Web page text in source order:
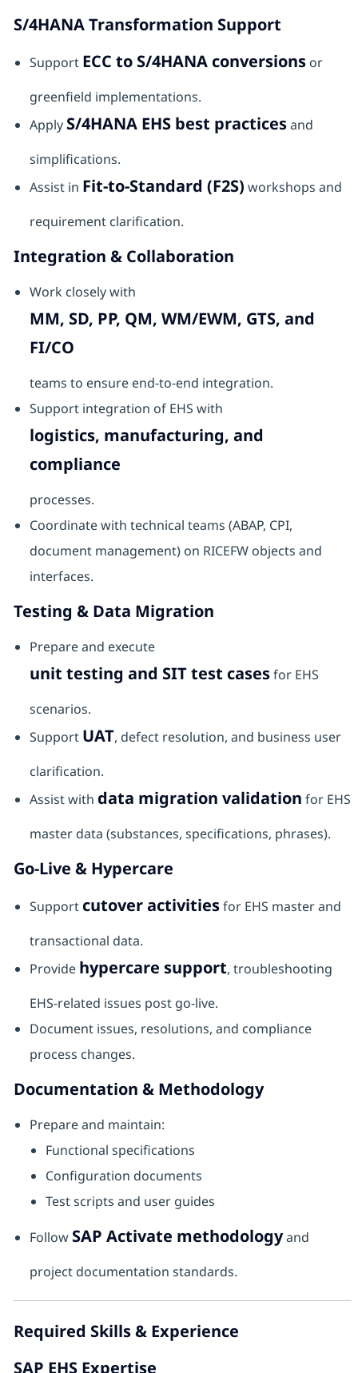
S/4HANA Transformation Support
Support ECC to S/4HANA conversionsor
greenfield implementations.
Apply S/4HANA EHS best practicesand
simplifications.
Assist in Fit-to-Standard (F2S) workshops and
requirement clarification.
Integration & Collaboration
Work closely with
MM, SD, PP, QM, WM/EWM, GTS, and
FI/CO
teams to ensure end-to-end integration.
Support integration of EHS with
logistics, manufacturing, and
compliance
processes.
Coordinate with technical teams (ABAP, CPI,
document management) on RICEFW objects and
interfaces.
Testing & Data Migration
Prepare and execute
unit testing and SIT test casesfor EHS
scenarios.
Support UAT, defect resolution, and business user
clarification.
Assist with data migration validation for EHS
master data (substances, specifications, phrases).
Go-Live & Hypercare
Support cutover activitiesfor EHS master and
transactional data.
Provide hypercare support, troubleshooting
EHS-related issues post go-live.
Document issues, resolutions, and compliance
process changes.
Documentation & Methodology
Prepare and maintain:
Functional specifications
Configuration documents
Test scripts and user guides
Follow SAP Activate methodologyand
project documentation standards.
Required Skills & Experience
SAP EHS Expertise